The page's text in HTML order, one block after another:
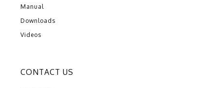
Manual
Downloads
Videos
CONTACT US